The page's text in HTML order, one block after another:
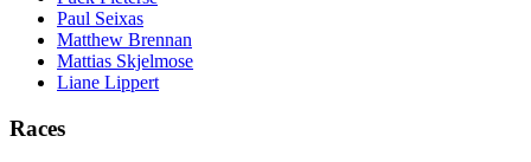
Paul Seixas
Matthew Brennan
Mattias Skjelmose
Liane Lippert
Races